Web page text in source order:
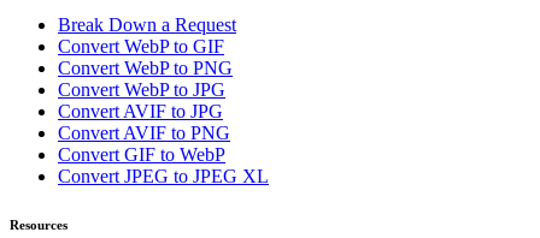
Break Down a Request
Convert WebP to GIF
Convert WebP to PNG
Convert WebP to JPG
Convert AVIF to JPG
Convert AVIF to PNG
Convert GIF to WebP
Convert JPEG to JPEG XL
Resources